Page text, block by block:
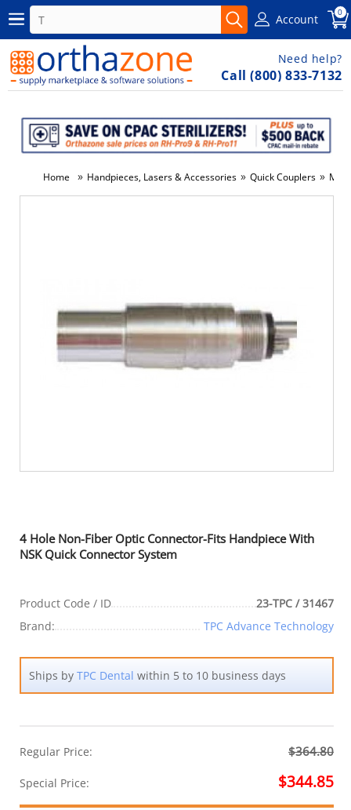
Account 0
Need help?
Call (800) 833-7132
Home » Handpieces, Lasers & Accessories » Quick Couplers » Misc
-5%
4 Hole Non-Fiber Optic Connector-Fits Handpiece With
NSK Quick Connector System
Product Code / ID
23-TPC / 31467
Brand:
TPC Advance Technology
Ships by TPC Dental within 5 to 10 business days
Regular Price: $364.80
Special Price: $344.85